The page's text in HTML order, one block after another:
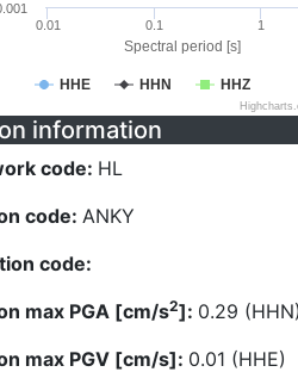
Spectral period [s]
HHE HHN HHZ
0.01 0.1 1
information
code: HL
code: ANKY
code:
max PGA [cm/s2]: 0.29
max PGV [cm/s]: 0.01 (HHE)